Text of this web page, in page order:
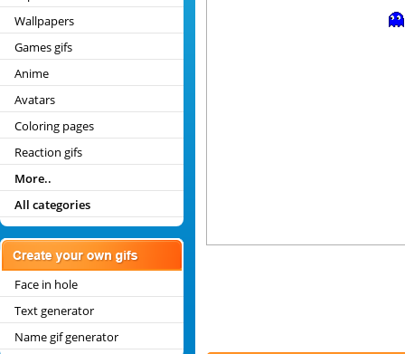
Wallpapers
Games gifs
Anime
Avatars
Coloring pages
Reaction gifs
More..
All categories
Face in hole
Text generator
Name gif generator